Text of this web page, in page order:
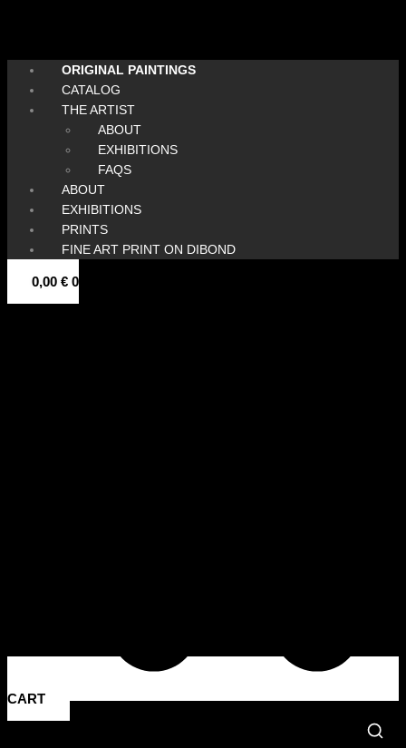
ORIGINAL PAINTINGS
CATALOG
THE ARTIST
ABOUT
EXHIBITIONS
FAQS
ABOUT
EXHIBITIONS
PRINTS
FINE ART PRINT ON DIBOND
0,00 € 0
CART